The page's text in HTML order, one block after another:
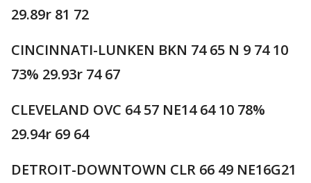
29.89r 81 72
CINCINNATI-LUNKEN BKN 74 65 N 9 74 10
73% 29.93r 74 67
CLEVELAND OVC 64 57 NE14 64 10 78%
29.94r 69 64
DETROIT-DOWNTOWN CLR 66 49 NE16G21